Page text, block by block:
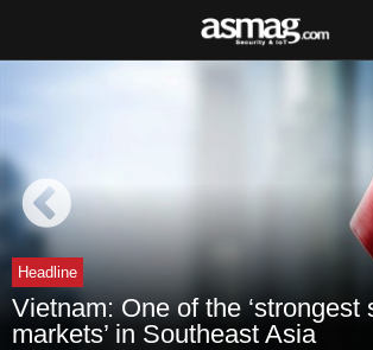
Headline
Vietnam: One of the ‘strongest
markets’ in Southeast Asia